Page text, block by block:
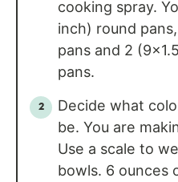
cooking spray.
inch) round
pans and 2
pans.
Decide what
be. You are
Use a scale to
bowls. 6 ounces